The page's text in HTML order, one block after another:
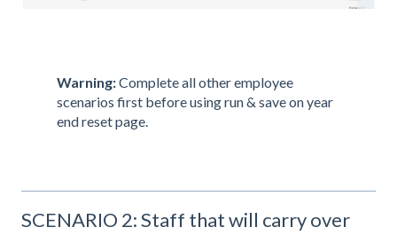
Warning:Complete all other employee
scenarios first before using run & save on year
end reset page.
SCENARIO 2: Staff that will carry over